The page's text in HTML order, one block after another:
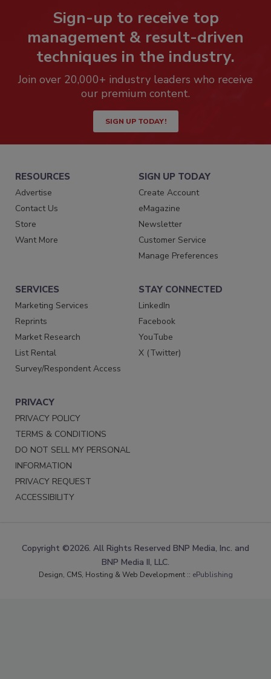
Sign-up to receive top
management & result-driven
techniques in the industry.
Join over 20,000+ industry leaders who receive
our premium content.
SIGN UP TODAY!
RESOURCES
Advertise
Contact Us
Store
Want More
SIGN UP TODAY
Create Account
eMagazine
Newsletter
Customer Service
Manage Preferences
SERVICES
Marketing Services
Reprints
Market Research
List Rental
Survey/Respondent Access
STAY CONNECTED
LinkedIn
Facebook
YouTube
X (Twitter)
PRIVACY
PRIVACY POLICY
TERMS & CONDITIONS
DO NOT SELL MY PERSONAL
INFORMATION
PRIVACY REQUEST
ACCESSIBILITY
Copyright ©2026. All Rights Reserved BNP Media, Inc. and
BNP Media II, LLC.
Design, CMS, Hosting & Web Development :: ePublishing